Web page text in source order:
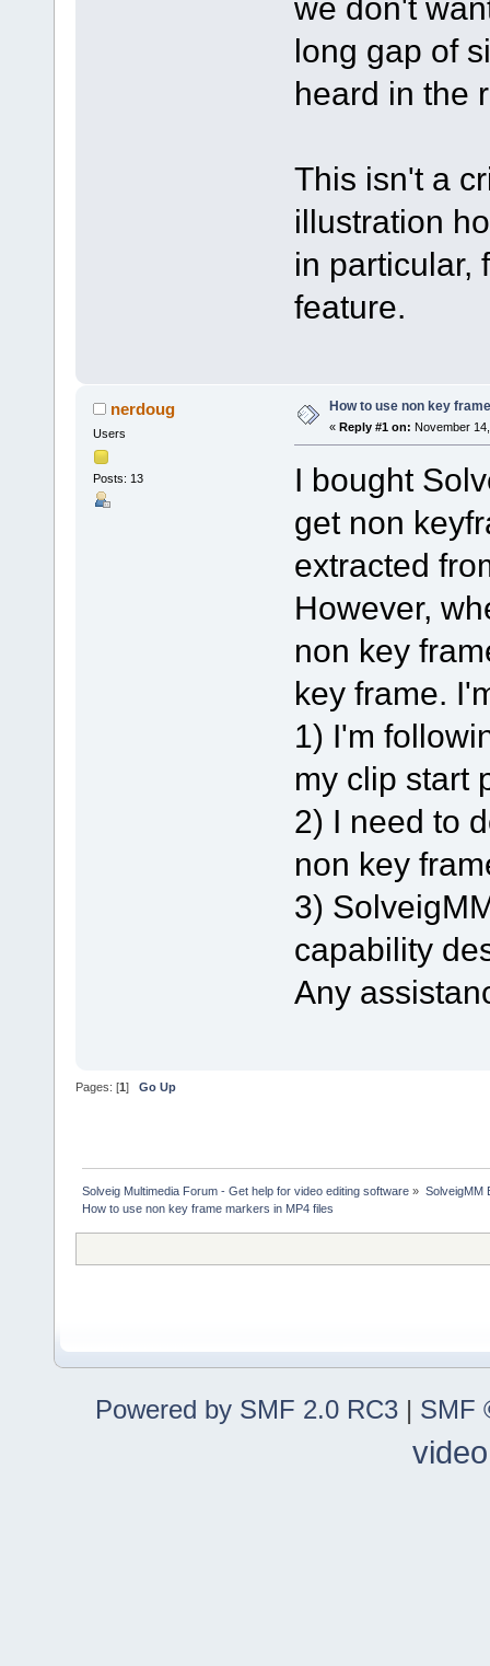
we don't
long gap of
heard in the
This isn't a
illustration
in particular,
feature.
nerdoug
Users
Posts: 13
How to use non key
« Reply #1 on: November
I bought
get non
extracted
However,
non key
key frame.
1) I'm
my clip start
2) I need to
non key
3)
capability
Any
Pages: [1 ] Go Up
Solveig Multimedia Forum - Get help for video editing software » SolveigMM
How to use non key frame markers in MP4 files
Powered by SMF 2.0 RC3 | SMF